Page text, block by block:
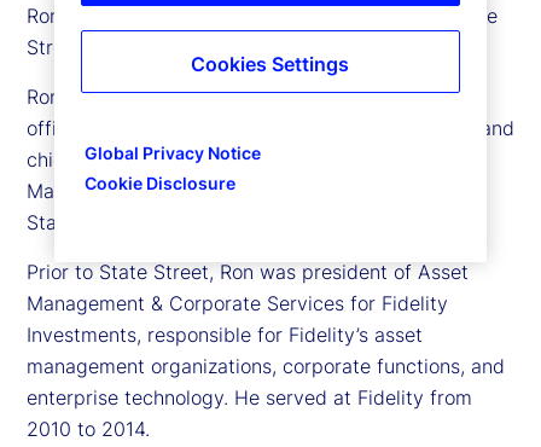
Ron is chairman and chief executive officer of State
Street.
Ron was previously president and chief operating
officer of State Street, and before that, president and
chief executive officer of State Street Investment
Management, the investment management arm of
State Street. He joined State Street in 2015.
Prior to State Street, Ron was president of Asset
Management & Corporate Services for Fidelity
Investments, responsible for Fidelity’s asset
management organizations, corporate functions, and
enterprise technology. He served at Fidelity from
2010 to 2014.
Global Privacy Notice
Cookie Disclosure
Cookies Settings